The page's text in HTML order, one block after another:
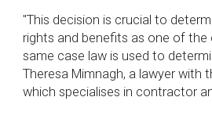
''This decision is crucial to
rights and benefits as one of
same case law is used to
Theresa Mimnagh, a lawyer with
which specialises in contractor